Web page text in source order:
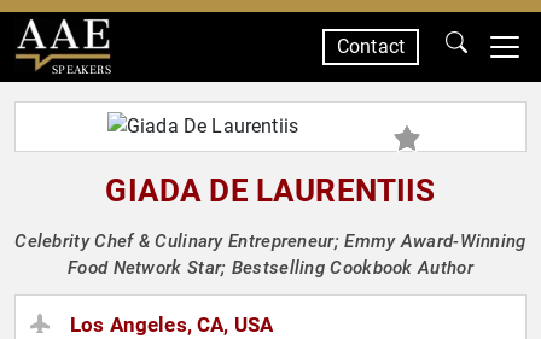
SPEAKERS
Contact
GIADA DE LAURENTIIS
Celebrity Chef & Culinary Entrepreneur; Emmy Award-Winning
Food Network Star; Bestselling Cookbook Author
Los Angeles, CA, USA